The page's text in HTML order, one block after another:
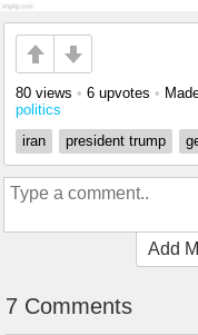
80 views • 6 upvotes •
politics
iran
president trump
Add
7 Comments